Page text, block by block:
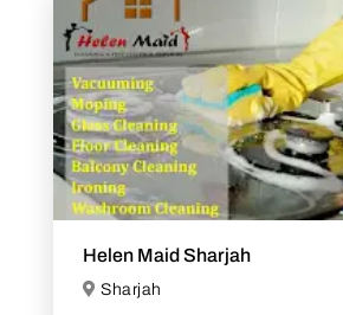
Helen Maid Sharjah
Sharjah